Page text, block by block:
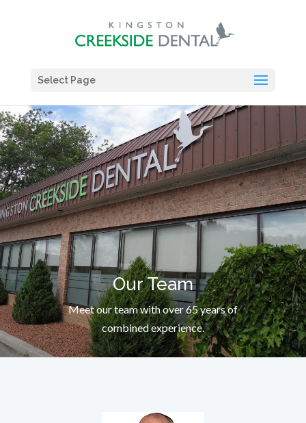
Select Page
Our Team
Meet our team with over 65 years of
combined experience.